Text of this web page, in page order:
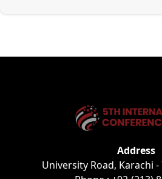
Address
University Road, Karachi